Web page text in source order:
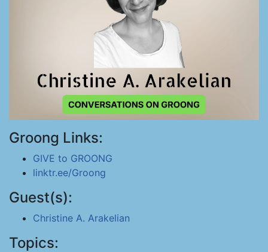
Groong Links:
GIVE to GROONG
linktr.ee/Groong
Guest(s):
Christine A. Arakelian
Topics: